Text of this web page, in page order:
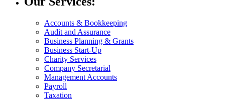
Accounts & Bookkeeping
Audit and Assurance
Business Planning & Grants
Business Start-Up
Charity Services
Company Secretarial
Management Accounts
Payroll
Taxation